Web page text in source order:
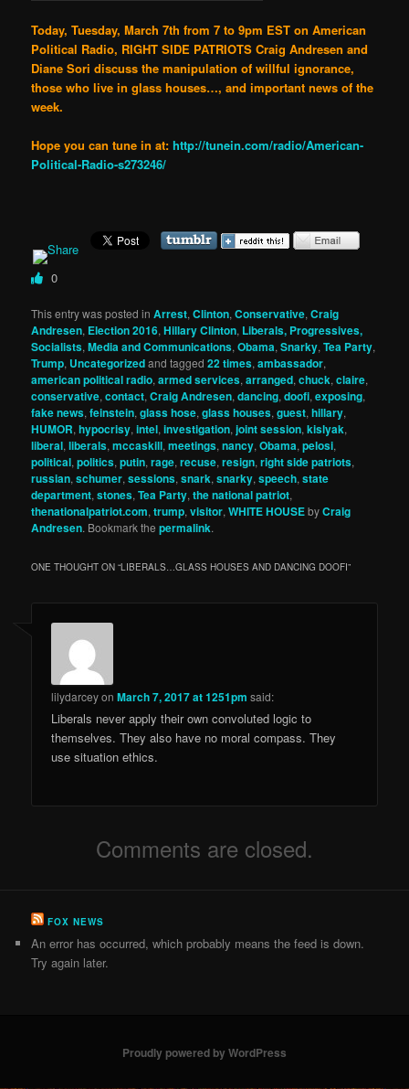
Today, Tuesday, March 7th from 7 to 9pm EST on American
Political Radio, RIGHT SIDE PATRIOTS Craig Andresen and
Diane Sori discuss the manipulation of willful ignorance,
those who live in glass houses…, and important news of the
week.
Hope you can tune in at: http://tunein.com/radio/American-
Political-Radio-s273246/
0
This entry was posted inArrest,Clinton,Conservative,Craig
Andresen, Election 2016,Hillary Clinton, Liberals, Progressives,
Socialists,Media and Communications,Obama,Snarky,Tea Party,
Trump, Uncategorizedand tagged22 times,ambassador,
american political radio,armed services,arranged,chuck,claire,
conservative,contact,Craig Andresen,dancing,doofi,exposing,
fake news,feinstein,glass hose,glass houses,guest,hillary,
HUMOR,hypocrisy,intel,investigation,joint session,kislyak,
liberal,liberals,mccaskill,meetings,nancy,Obama,pelosi,
political,politics,putin,rage,recuse,resign,right side patriots,
russian,schumer,sessions,snark,snarky,speech,state
department,stones,Tea Party,the national patriot,
thenationalpatriot.com,trump,visitor,WHITE HOUSEbyCraig
Andresen. Bookmark thepermalink.
ONE THOUGHT ON “LIBERALS…GLASS HOUSES AND DANCING DOOFI”
lilydarceyonMarch 7, 2017 at 1251pm said:
Liberals never apply their own convoluted logic to
themselves. They also have no moral compass. They
use situation ethics.
Comments are closed.
FOX NEWS
An error has occurred, which probably means the feed is down.
Try again later.
Proudly powered by WordPress